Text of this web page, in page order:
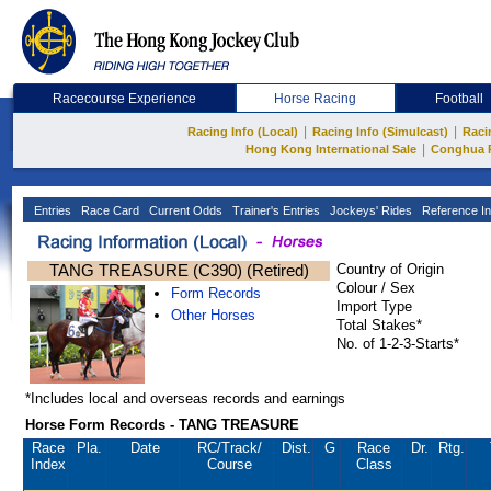
Racecourse Experience Horse Racing Football
Racing Info (Local) Racing Info (Simulcast)
Hong Kong International Sale
Conghua
Entries Race Card Current Odds Trainer's Entries Jockeys' Rides Reference
TANG TREASURE (C390) (Retired)
Form Records
Other Horses
Country of Origin
Colour / Sex
Import Type
Total Stakes*
No. of 1-2-3-Starts*
*Includes local and overseas records and earnings
Horse Form Records - TANG TREASURE
Race
Index
Pla. Date RC/Track/
Course
Dist. G
Race
Class
Dr. Rtg.